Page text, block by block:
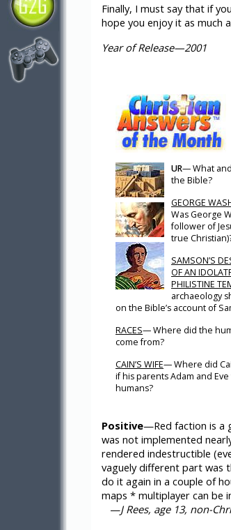
Finally, I must say that if
hope you enjoy it as much
Year of Release—2001
UR— What
the Bible?
GEORGE
Was George
follower of
true
SAMSON’S
OF AN
PHILISTINE
archaeology
on the Bible’s account of
RACES— Where did the
come from?
CAIN’S WIFE— Where did
if his parents Adam and
humans?
Positive—Red faction is a
was not implemented
rendered indestructible
vaguely different part was
do it again in a couple of
maps * multiplayer can be
—J Rees, age 13, non-